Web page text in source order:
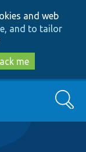
and web
and to tailor
me
Search